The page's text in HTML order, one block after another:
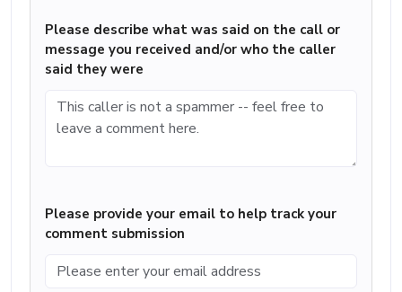
Please describe what was said on the call or
message you received and/or who the caller
said they were
Please provide your email to help track your
comment submission